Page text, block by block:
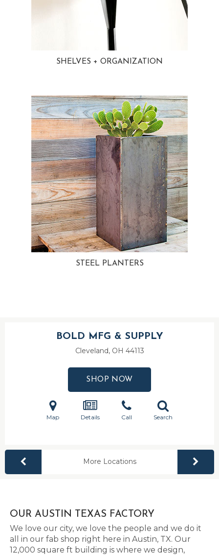
SHELVES + ORGANIZATION
STEEL PLANTERS
BOLD MFG & SUPPLY
Cleveland, OH 44113
SHOP NOW
Map Details Call Search
More Locations
OUR AUSTIN TEXAS FACTORY
We love our city, we love the people and we do it
all in our fab shop right here in Austin, TX. Our
12,000 square ft building is where we design,